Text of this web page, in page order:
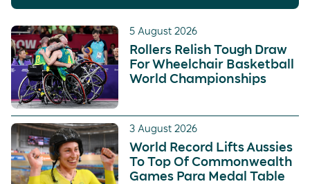
5 August 2026
Rollers Relish Tough Draw
For Wheelchair Basketball
World Championships
3 August 2026
World Record Lifts Aussies
To Top Of Commonwealth
Games Para Medal Table